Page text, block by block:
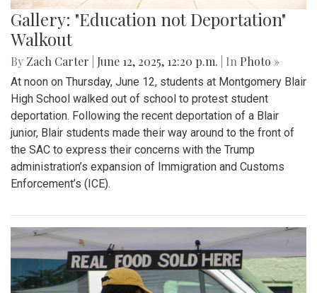
Gallery: "Education not Deportation"
Walkout
By Zach Carter June 12, 2025, 12:20 p.m. | In Photo »
At noon on Thursday, June 12, students at Montgomery Blair
High School walked out of school to protest student
deportation. Following the recent deportation of a Blair
junior, Blair students made their way around to the front of
the SAC to express their concerns with the Trump
administration’s expansion of Immigration and Customs
Enforcement’s (ICE).